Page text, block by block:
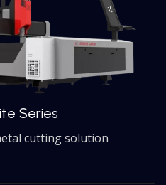
Series
cutting solution